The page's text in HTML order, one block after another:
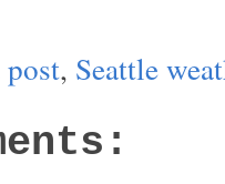
, Seattle